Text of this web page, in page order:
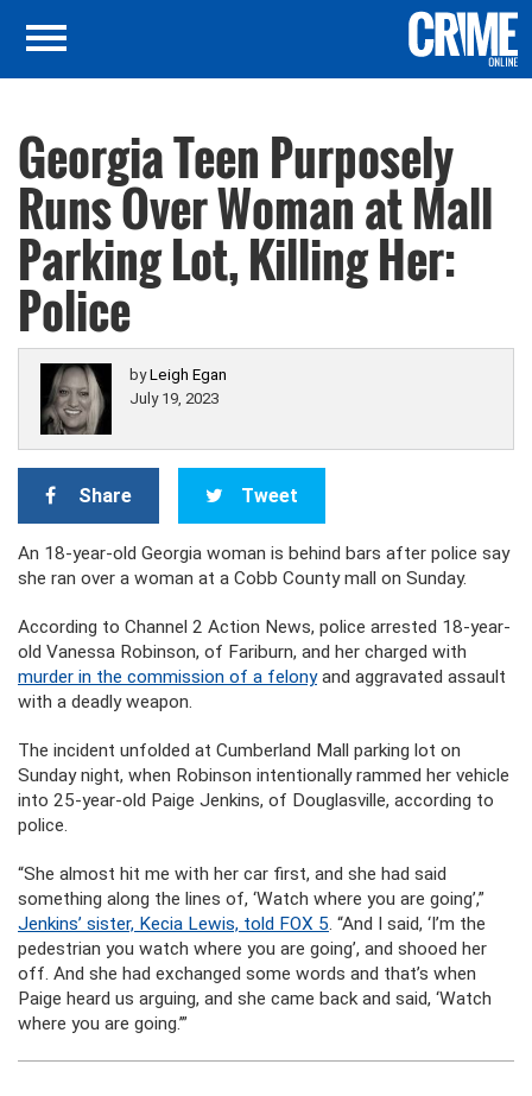
Georgia Teen Purposely
Runs Over Woman at Mall
Parking Lot, Killing Her:
Police
byLeigh Egan
July 19, 2023
Share Tweet
An 18-year-old Georgia woman is behind bars after police say
she ran over a woman at a Cobb County mall on Sunday.
According to Channel 2 Action News, police arrested 18-year-
old Vanessa Robinson, of Fariburn, and her charged with
murder in the commission of a felonyand aggravated assault
with a deadly weapon.
The incident unfolded at Cumberland Mall parking lot on
Sunday night, when Robinson intentionally rammed her vehicle
into 25-year-old Paige Jenkins, of Douglasville, according to
police.
“She almost hit me with her car first, and she had said
something along the lines of, ‘Watch where you are going’,”
Jenkins’ sister, Kecia Lewis, told FOX 5. “And I said, ‘I’m the
pedestrian you watch where you are going’, and shooed her
off. And she had exchanged some words and that’s when
Paige heard us arguing, and she came back and said, ‘Watch
where you are going.’”